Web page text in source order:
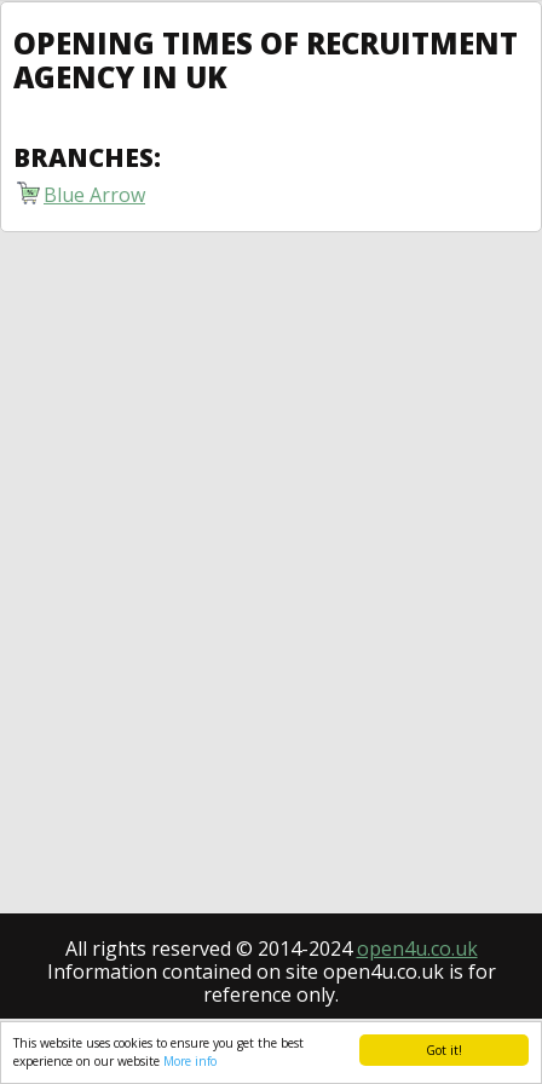
Got it!
This website uses cookies to ensure you get the best
experience on our website More info
OPENING TIMES OF RECRUITMENT
AGENCY IN UK
BRANCHES:
Blue Arrow
All rights reserved © 2014-2024open4u.co.uk
Information contained on site open4u.co.uk is for
reference only.